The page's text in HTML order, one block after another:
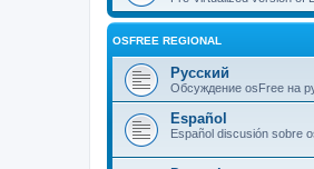
OSFREE REGIONAL
Русский
Обсуждение osFree на
Español
Español discusión sobre